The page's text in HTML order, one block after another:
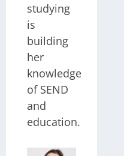
studying
is
building
her
knowledge
of SEND
and
education.